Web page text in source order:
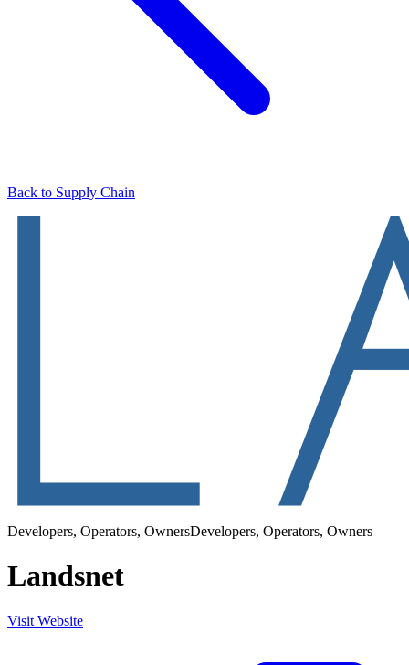
Back to Supply Chain
Developers, Operators, OwnersDevelopers, Operators, Owners
Landsnet
Visit Website